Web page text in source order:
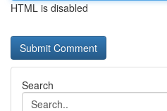
HTML is disabled
Search